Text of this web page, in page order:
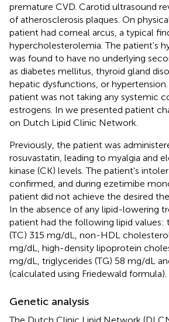
premature CVD. Carotid ultrasound
of atherosclerosis plaques. On
patient had corneal arcus, a typical
hypercholesterolemia. The patient's
was found to have no underlying
as diabetes mellitus, thyroid gland
hepatic dysfunctions, or
patient was not taking any systemic
estrogens. In we presented patient
on Dutch Lipid Clinic Network.
Previously, the patient was
rosuvastatin, leading to myalgia and
kinase (CK) levels. The patient's
confirmed, and during ezetimibe
patient did not achieve the desired
In the absence of any lipid-lowering
patient had the following lipid
(TC) 315 mg/dL, non-HDL
mg/dL, high-density lipoprotein
mg/dL, triglycerides (TG) 58 mg/dL
(calculated using Friedewald formula).
Genetic analysis
The Dutch Clinic Lipid Network